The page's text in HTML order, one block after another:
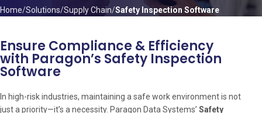
Home Solutions Supply Chain Safety Inspection Software
Ensure Compliance & Efficiency
with Paragon’s Safety Inspection
Software
In high-risk industries, maintaining a safe work environment is not
just a priority—it’s a necessity. Paragon Data Systems’ Safety